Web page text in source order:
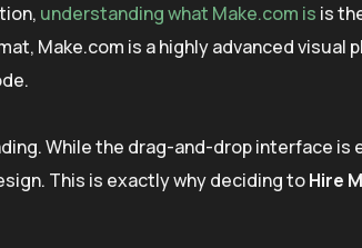
understanding what Make.com is is
Make.com is a highly advanced visual
While the drag-and-drop interface
This is exactly why deciding toHire